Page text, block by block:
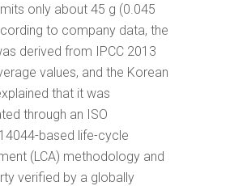
only about 45 g (0.045
to company data, the
derived from IPCC 2013
values, and the Korean
that it was
through an ISO
based life-cycle
(LCA) methodology and
verified by a globally